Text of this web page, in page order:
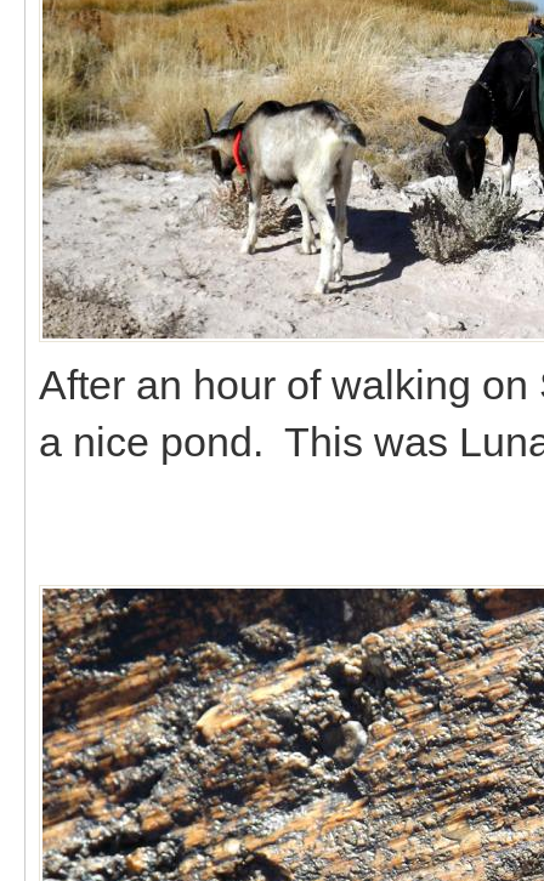
After an hour of walking
a nice pond. This was